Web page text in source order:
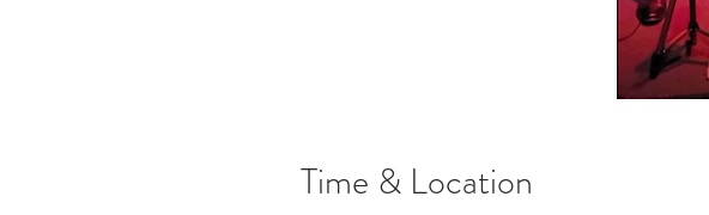
Time & Location